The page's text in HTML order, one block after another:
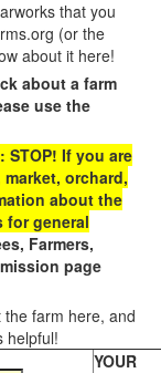
that you
(or the
about it here!
about a farm
use the
STOP! If you are
orchard,
about the
for general
Farmers,
page
farm here, and
helpful!
YOUR